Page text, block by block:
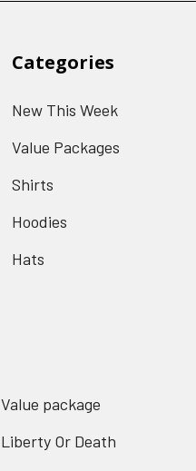
Categories
New This Week
Value Packages
Shirts
Hoodies
Hats
Value package
Liberty Or Death